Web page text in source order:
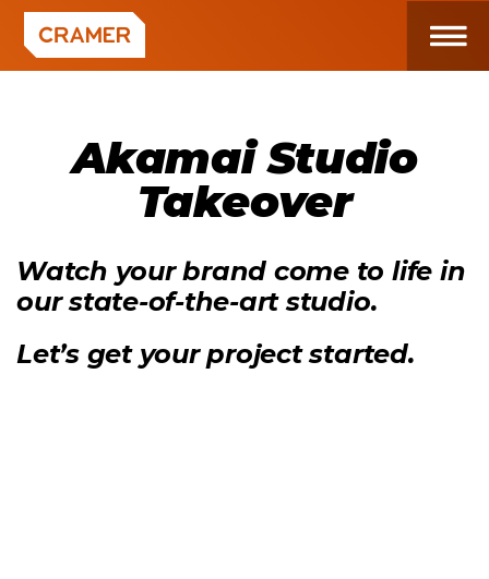
Akamai Studio
Takeover
Watch your brand come to life in
our state-of-the-art studio.
Let’s get your project started.